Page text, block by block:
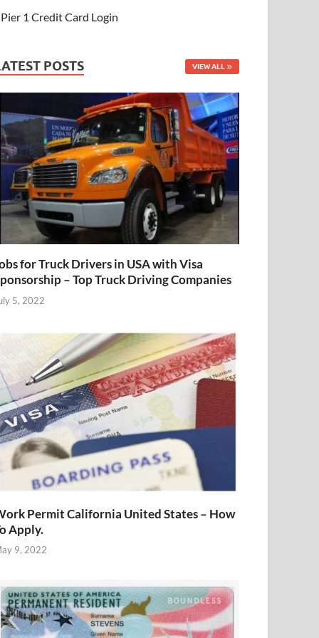
Pier 1 Credit Card Login
POSTS VIEW ALL
for Truck Drivers in USA with Visa
– Top Truck Driving Companies
5, 2022
Permit California United States – How
Apply.
9, 2022